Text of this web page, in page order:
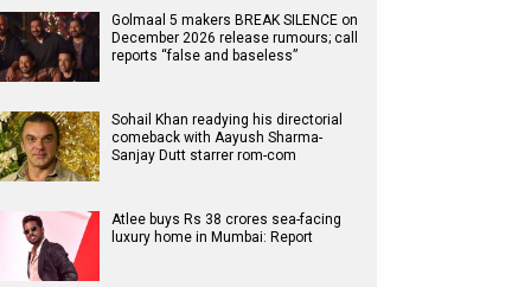
Golmaal 5 makers BREAK SILENCE on
December 2026 release rumours; call
reports “false and baseless”
Sohail Khan readying his directorial
comeback with Aayush Sharma-
Sanjay Dutt starrer rom-com
Atlee buys Rs 38 crores sea-facing
luxury home in Mumbai: Report